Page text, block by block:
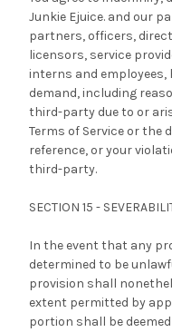
Junkie Ejuice. and our
partners, officers,
licensors, service
interns and
demand, including
third-party due to or
Terms of Service or
reference, or your
third-party.
SECTION 15 -
In the event that any
determined to be
provision shall
extent permitted by
portion shall be